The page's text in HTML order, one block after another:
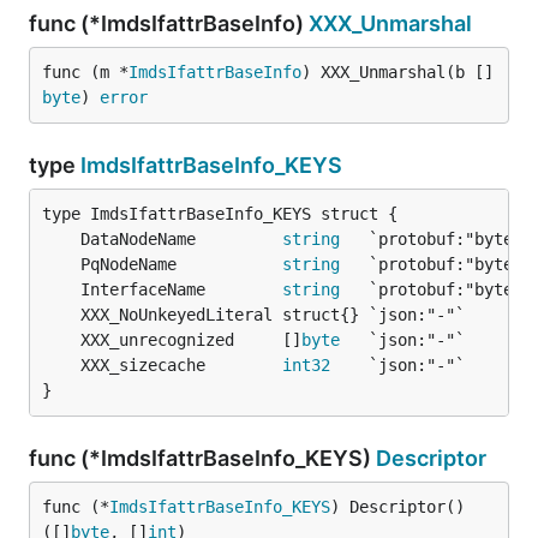
func (*ImdsIfattrBaseInfo) XXX_Unmarshal
func (m *ImdsIfattrBaseInfo) XXX_Unmarshal(b []
byte) error
type ImdsIfattrBaseInfo_KEYS
	DataNodeName
string
	PqNodeName
string
	InterfaceName
string
	XXX_unrecognized     []
byte
	XXX_sizecache
int32
}
func (*ImdsIfattrBaseInfo_KEYS) Descriptor
func (*ImdsIfattrBaseInfo_KEYS) Descriptor()
([] byte, [] int)